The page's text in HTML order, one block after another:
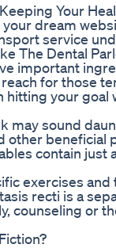
Your
dream
service
The Dental
important
for those
hitting your
may sound
other
contain just
exercises
recti is a
counseling or